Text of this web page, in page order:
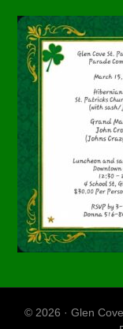
© 2026 · Glen